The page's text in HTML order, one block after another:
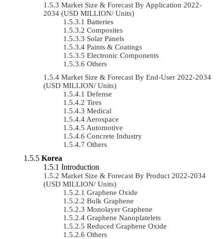
Market Size & Forecast By Application 2022-
2034 (USD MILLION/ Units)
Batteries
Composites
Solar Panels
Paints & Coatings
Electronic Components
Others
Market Size & Forecast By End-User 2022-2034
(USD MILLION/ Units)
Defense
Tires
Medical
Aerospace
Automotive
Concrete Industry
Others
Korea
Introduction
Market Size & Forecast By Product 2022-2034
(USD MILLION/ Units)
Graphene Oxide
Bulk Graphene
Monolayer Graphene
Graphene Nanoplatelets
Reduced Graphene Oxide
Others